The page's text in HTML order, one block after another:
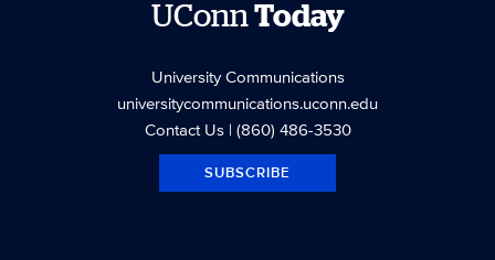
UConnToday
University Communications
universitycommunications.uconn.edu
Contact Us| (860) 486-3530
SUBSCRIBE